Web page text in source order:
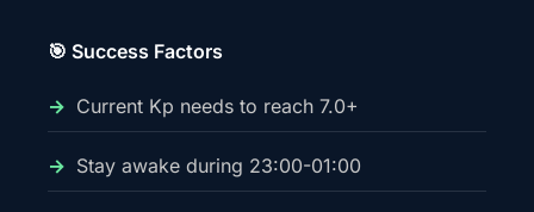
🎯 Success Factors
Current Kp needs to reach 7.0+
Stay awake during 23:00-01:00